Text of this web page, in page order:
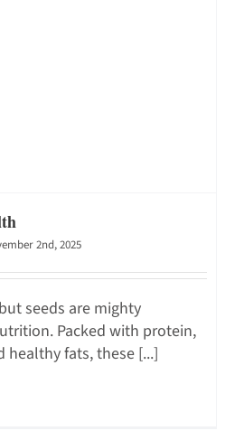
2nd, 2025
seeds are mighty
Packed with protein,
healthy fats, these [...]